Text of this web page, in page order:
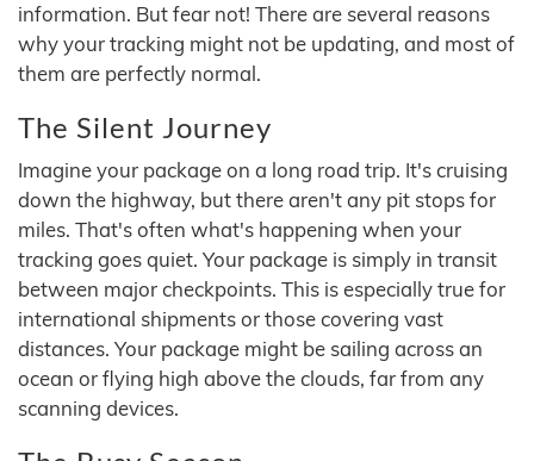
information. But fear not! There are several reasons
why your tracking might not be updating, and most of
them are perfectly normal.
The Silent Journey
Imagine your package on a long road trip. It's cruising
down the highway, but there aren't any pit stops for
miles. That's often what's happening when your
tracking goes quiet. Your package is simply in transit
between major checkpoints. This is especially true for
international shipments or those covering vast
distances. Your package might be sailing across an
ocean or flying high above the clouds, far from any
scanning devices.